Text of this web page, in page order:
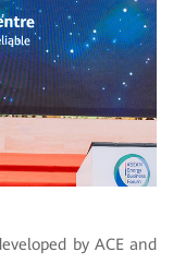
by ACE and